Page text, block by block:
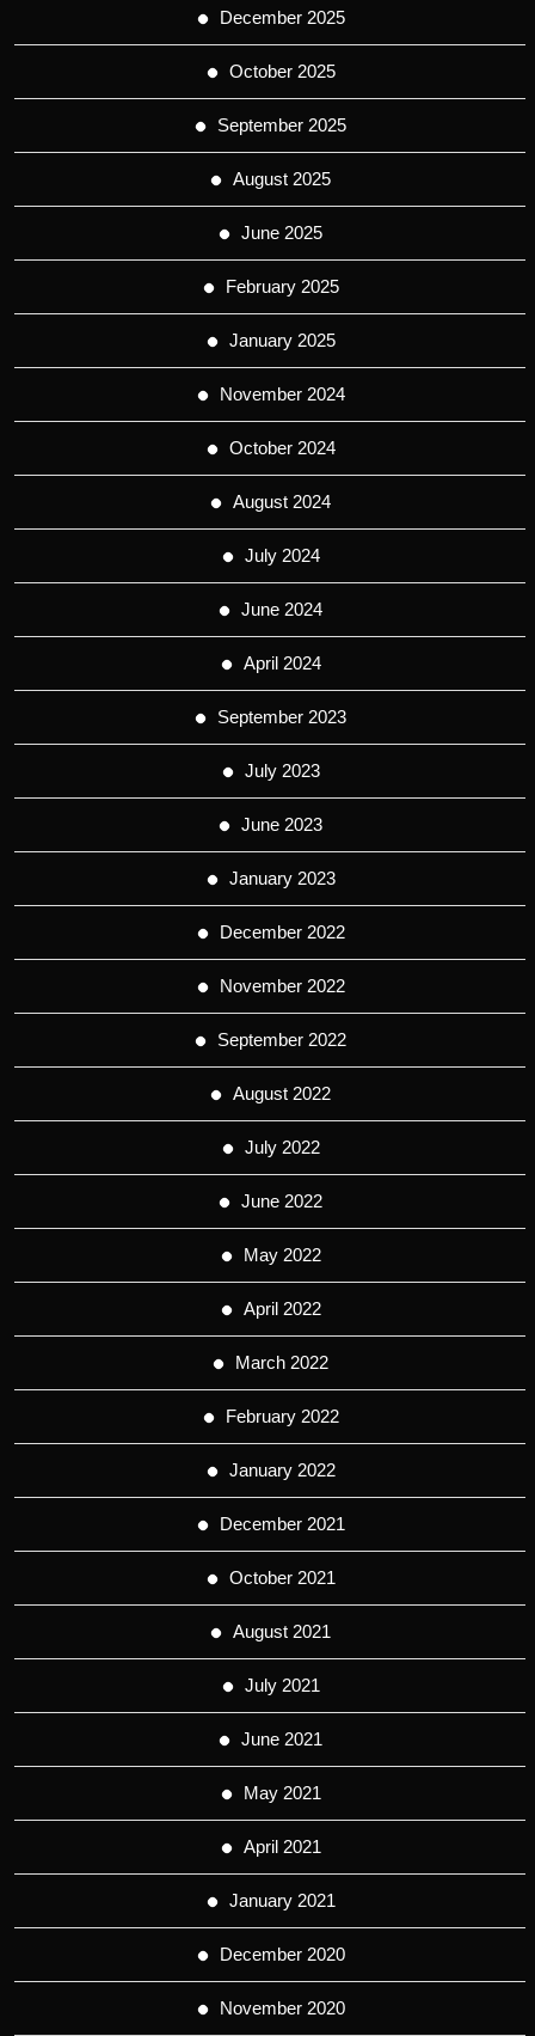
December 2025
October 2025
September 2025
August 2025
June 2025
February 2025
January 2025
November 2024
October 2024
August 2024
July 2024
June 2024
April 2024
September 2023
July 2023
June 2023
January 2023
December 2022
November 2022
September 2022
August 2022
July 2022
June 2022
May 2022
April 2022
March 2022
February 2022
January 2022
December 2021
October 2021
August 2021
July 2021
June 2021
May 2021
April 2021
January 2021
December 2020
November 2020